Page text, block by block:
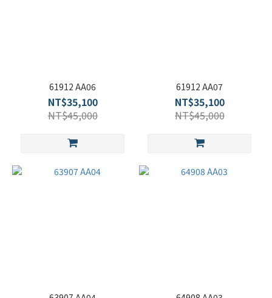
61912 AA06
NT$35,100
NT$45,000
61912 AA07
NT$35,100
NT$45,000